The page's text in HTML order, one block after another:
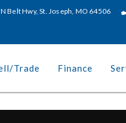
Belt Hwy, St. Joseph, MO 64506
Trade Finance